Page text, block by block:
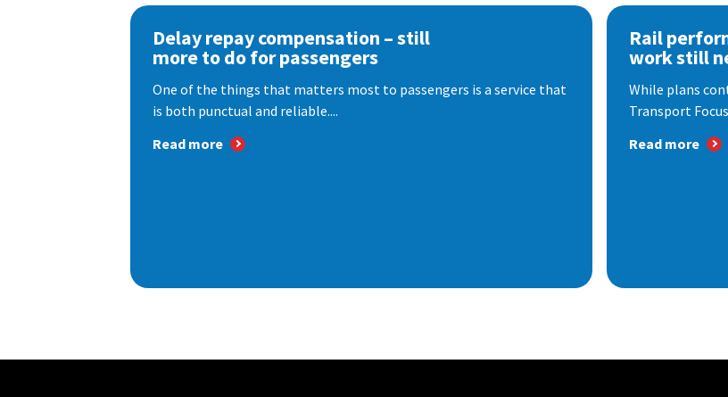
Delay repay compensation – still
more to do for passengers
One of the things that matters most to passengers is a service that
is both punctual and reliable....
Read more
Rail
work still
While plans
Transport
Read more